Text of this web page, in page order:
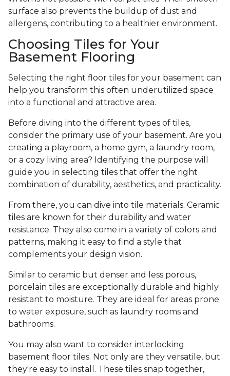
surface also prevents the buildup of dust and
allergens, contributing to a healthier environment.
Choosing Tiles for Your
Basement Flooring
Selecting the right floor tiles for your basement can
help you transform this often underutilized space
into a functional and attractive area.
Before diving into the different types of tiles,
consider the primary use of your basement. Are you
creating a playroom, a home gym, a laundry room,
or a cozy living area? Identifying the purpose will
guide you in selecting tiles that offer the right
combination of durability, aesthetics, and practicality.
From there, you can dive into tile materials. Ceramic
tiles are known for their durability and water
resistance. They also come in a variety of colors and
patterns, making it easy to find a style that
complements your design vision.
Similar to ceramic but denser and less porous,
porcelain tiles are exceptionally durable and highly
resistant to moisture. They are ideal for areas prone
to water exposure, such as laundry rooms and
bathrooms.
You may also want to consider interlocking
basement floor tiles. Not only are they versatile, but
they're easy to install. These tiles snap together,